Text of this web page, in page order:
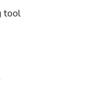
tool